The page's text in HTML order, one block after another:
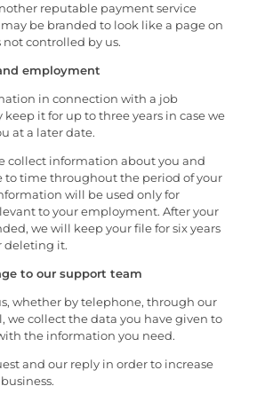
reputable payment service
be branded to look like a page on
controlled by us.
employment
in connection with a job
it for up to three years in case we
at a later date.
collect information about you and
to time throughout the period of your
will be used only for
to your employment. After your
we will keep your file for six years
deleting it.
to our support team
whether by telephone, through our
we collect the data you have given to
the information you need.
and our reply in order to increase